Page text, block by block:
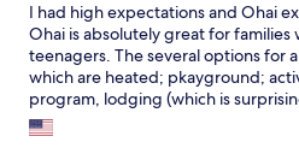
I had high expectations and Ohai
Ohai is absolutely great for
teenagers. The several options for
which are heated; pkayground;
program, lodging (which is
activies going on) in a beautiful
is not cheap, but if you can afford it,